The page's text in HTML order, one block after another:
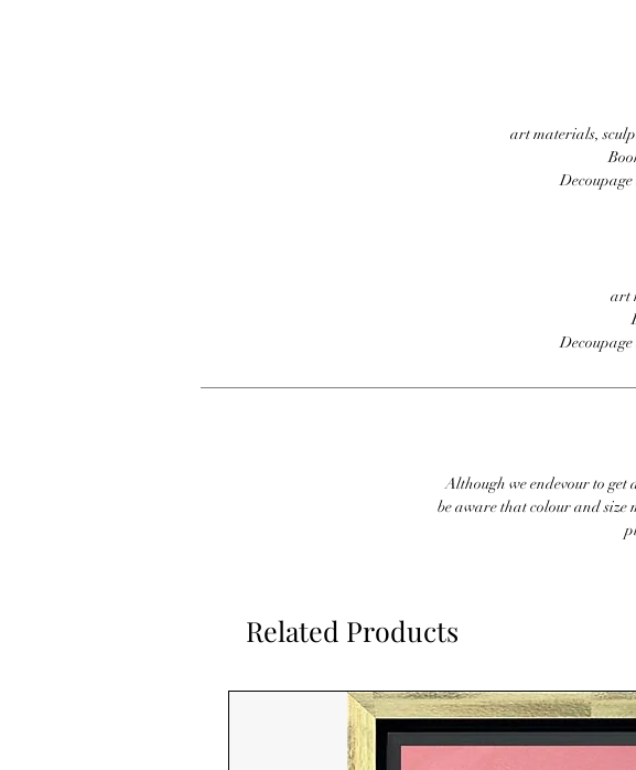
art materials,
art
Although we endevour to
be aware that colour and size
Related Products